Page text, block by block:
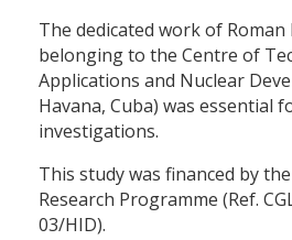
The dedicated work of Roman
belonging to the Centre of
Applications and Nuclear
Havana, Cuba) was essential
investigations.
This study was financed by
Research Programme (Ref.
03/HID).